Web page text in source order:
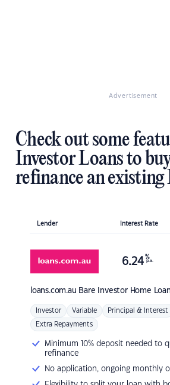
Advertisement
Check out some
Investor Loans to
refinance an
Lender Interest Rate
loans.com.au Bare Investor Home Loan
6.24 %
p.a.
Investor Variable Principal & Interest
Extra Repayments
Minimum 10% deposit needed to
refinance
No application, ongoing monthly